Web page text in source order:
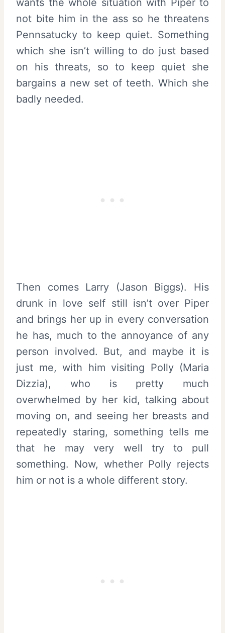
not bite him in the ass so he threatens
Pennsatucky to keep quiet. Something
which she isn’t willing to do just based
on his threats, so to keep quiet she
bargains a new set of teeth. Which she
badly needed.
Then comes Larry (Jason Biggs). His
drunk in love self still isn’t over Piper
and brings her up in every conversation
he has, much to the annoyance of any
person involved. But, and maybe it is
just me, with him visiting Polly (Maria
Dizzia), who is pretty much
overwhelmed by her kid, talking about
moving on, and seeing her breasts and
repeatedly staring, something tells me
that he may very well try to pull
something. Now, whether Polly rejects
him or not is a whole different story.